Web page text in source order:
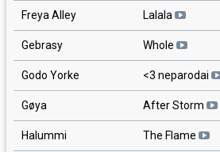
Freya Alley Lalala
Gebrasy Whole
Godo Yorke <3 neparodai
Gøya After Storm
Halummi The Flame